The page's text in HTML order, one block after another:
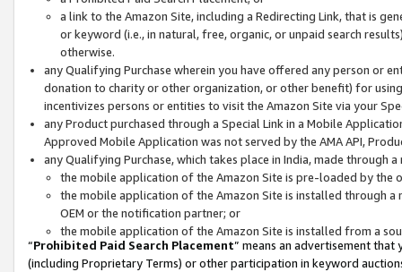
a link to the Amazon Site, including a Redirecting Link, that is
or keyword (i.e., in natural, free, organic, or unpaid search
otherwise.
any Qualifying Purchase wherein you have offered any person or
donation to charity or other organization, or other benefit) for
incentivizes persons or entities to visit the Amazon Site via your
any Product purchased through a Special Link in a Mobile
Approved Mobile Application was not served by the AMA API,
any Qualifying Purchase, which takes place in India, made through
the mobile application of the Amazon Site is pre-loaded by the
the mobile application of the Amazon Site is installed through
OEM or the notification partner; or
the mobile application of the Amazon Site is installed from a
“Prohibited Paid Search Placement” means an advertisement
(including Proprietary Terms) or other participation in keyword